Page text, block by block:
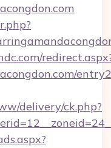
delivery/ck.php?